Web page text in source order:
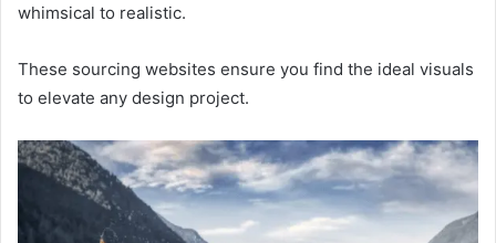
whimsical to realistic.
These sourcing websites ensure you find the ideal visuals
to elevate any design project.